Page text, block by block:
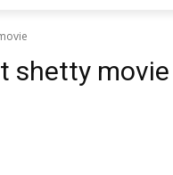
shetty movie